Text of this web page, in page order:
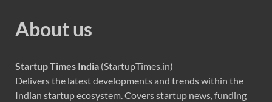
About us
Startup Times India (StartupTimes.in)
Delivers the latest developments and trends within the
Indian startup ecosystem. Covers startup news, funding